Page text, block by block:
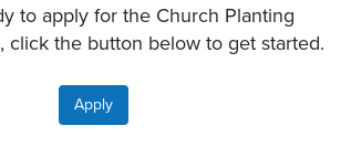
to apply for the Church Planting
click the button below to get started.
Apply